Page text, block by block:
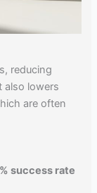
reducing
also lowers
are often
success rate